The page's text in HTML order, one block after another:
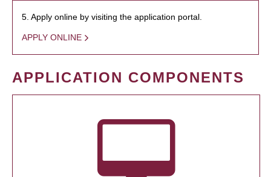
5. Apply online by visiting the application portal.
APPLY ONLINE
APPLICATION COMPONENTS